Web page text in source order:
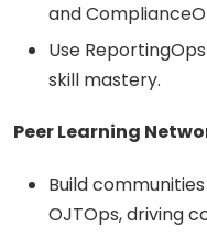
and
Use
skill mastery.
Peer Learning
Build
OJTOps, driving